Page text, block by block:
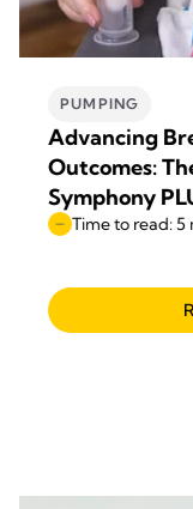
PUMPING
Advancing
Outcomes:
Symphony
Time to read: 5